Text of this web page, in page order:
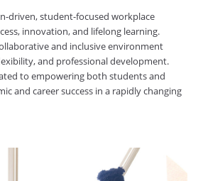
driven, student-focused workplace
innovation, and lifelong learning.
and inclusive environment
and professional development.
to empowering both students and
and career success in a rapidly changing